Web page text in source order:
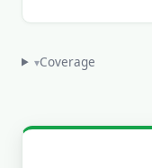
▾Coverage